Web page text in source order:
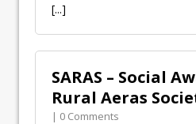
[...]
SARAS – Social
Rural Aeras
| 0 Comments